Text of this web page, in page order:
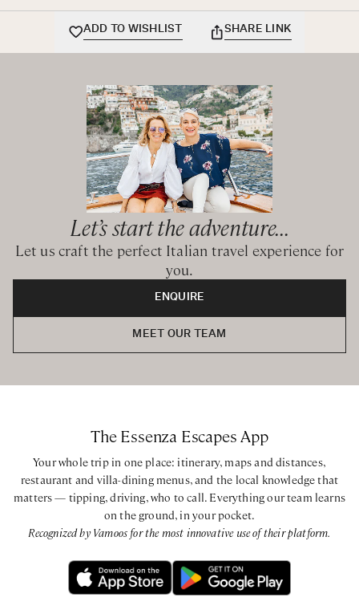
and shower over tub
King / Twin bedroom with shared bathroom with bathtub
and shower over tub
ADD TO WISHLIST SHARE LINK
Let’s start the adventure...
Let us craft the perfect Italian travel experience for
you.
ENQUIRE
MEET OUR TEAM
The Essenza Escapes App
Your whole trip in one place: itinerary, maps and distances,
restaurant and villa-dining menus, and the local knowledge that
matters — tipping, driving, who to call. Everything our team learns
on the ground, in your pocket.
Recognized by Vamoos for the most innovative use of their platform.